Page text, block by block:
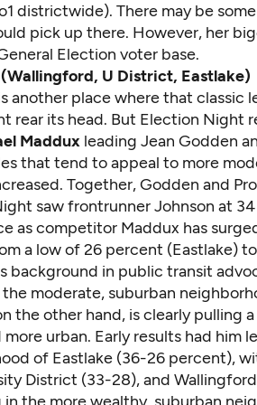
districtwide). There may be
pick up there. However, her
Election voter base.
U District, Eastlake)
another place where that classic
rear its head. But Election Night
Maddux leading Jean Godden
that tend to appeal to more
Together, Godden and
saw frontrunner Johnson at
as competitor Maddux has
a low of 26 percent (Eastlake)
background in public transit
moderate, suburban
the other hand, is clearly pulling
more urban. Early results had him
of Eastlake (36-26 percent),
District (33-28), and